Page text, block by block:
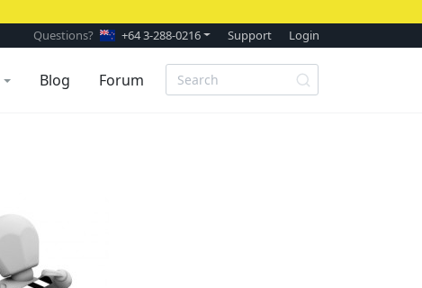
Questions? +64 3-288-0216 Support Login
Blog Forum